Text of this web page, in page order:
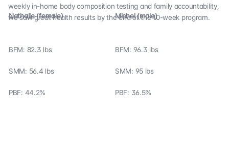
weekly in-home body composition testing and family accountability,
we saw great health results by the end of the 10-week program.
Nathalie (female) Michel (male)
BFM: 82.3 lbs
SMM: 56.4 lbs
PBF: 44.2%
BFM: 96.3 lbs
SMM: 95 lbs
PBF: 36.5%